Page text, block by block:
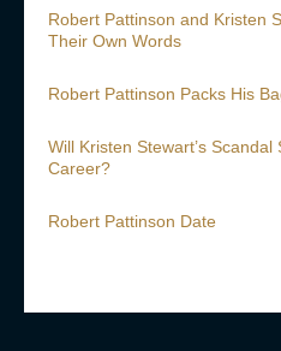
Robert Pattinson and Kristen
Their Own Words
Robert Pattinson Packs His
Will Kristen Stewart’s
Career?
Robert Pattinson Date